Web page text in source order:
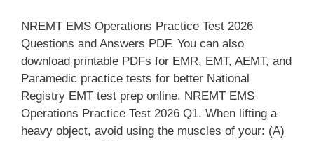
NREMT EMS Operations Practice Test 2026
Questions and Answers PDF. You can also
download printable PDFs for EMR, EMT, AEMT, and
Paramedic practice tests for better National
Registry EMT test prep online. NREMT EMS
Operations Practice Test 2026 Q1. When lifting a
heavy object, avoid using the muscles of your: (A)